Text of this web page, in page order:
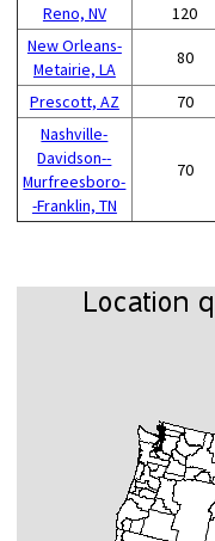
Reno, NV 120
New Orleans-
Metairie, LA
80
Prescott, AZ 70
Nashville-
Davidson--
Murfreesboro-
-Franklin, TN
70